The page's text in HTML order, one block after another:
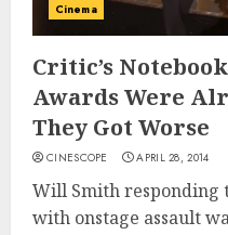
Cinema
Critic’s
Awards Were
They Got Worse
CINESCOPE APRIL 28, 2014
Will Smith responding
with onstage assault